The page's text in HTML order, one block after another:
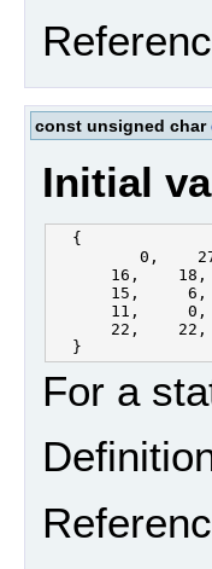
const unsigned char
Initial
  {
0,
16,
15,
11,
22,
For a